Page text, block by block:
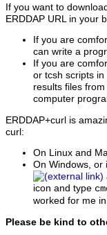
If you want to
ERDDAP URL in your
If you are
can write a
If you are
or tcsh scripts
results files
computer
ERDDAP+curl is
curl:
On Linux and
On Windows, or
icon and type
worked for me
Please be kind to